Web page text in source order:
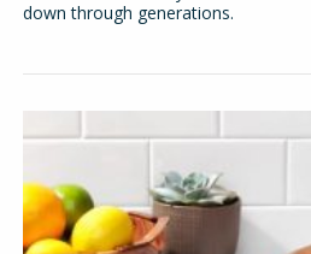
down through generations.